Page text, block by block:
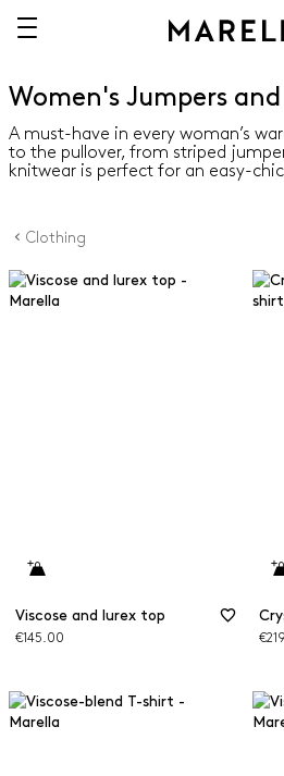
Women's Jumpers
A must-have in every woman’s
to the pullover, from striped
knitwear is perfect for an easy-
Clothing
Viscose and lurex top
€145.00